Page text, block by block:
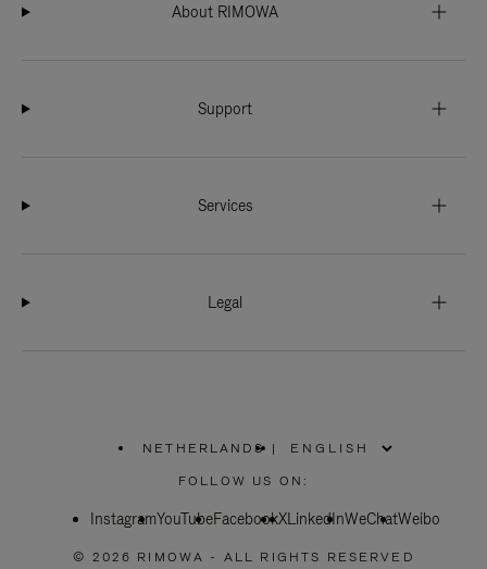
About RIMOWA
Support
Services
Legal
NETHERLANDS
PLEASE
SELECT
COUNTRY
|
FOLLOW US ON:
InstagramYouTubeFacebookXLinkedInWeChatWeibo
© 2026 RIMOWA - ALL RIGHTS RESERVED